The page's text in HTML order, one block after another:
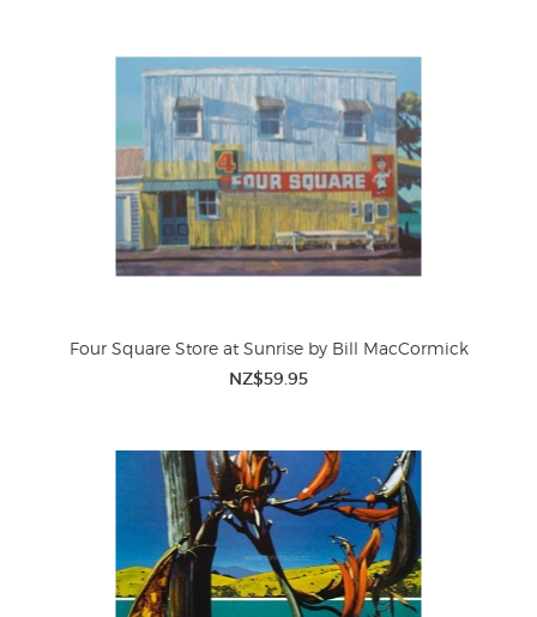
Four Square Store at Sunrise by Bill MacCormick
NZ$59.95